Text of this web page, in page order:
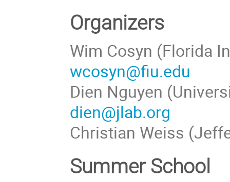
Organizers
Wim Cosyn (Florida
wcosyn@fiu.edu
Dien Nguyen
dien@jlab.org
Christian Weiss
Summer School